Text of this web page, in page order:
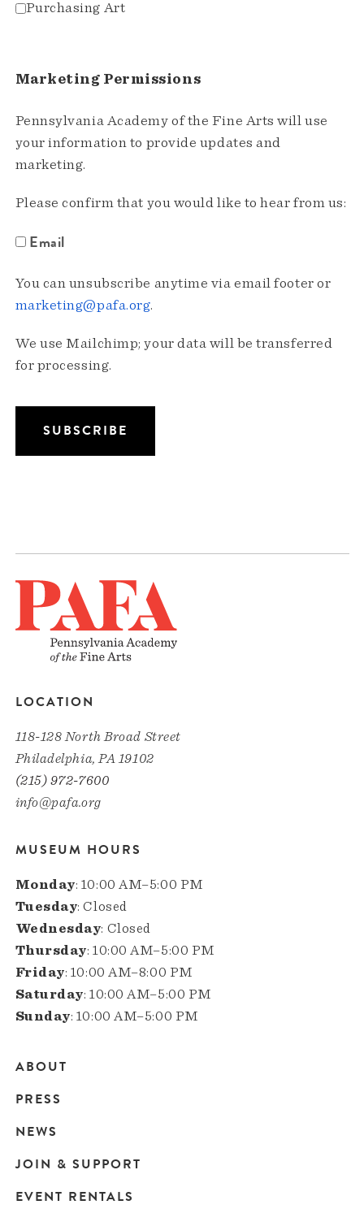
Purchasing Art
Marketing Permissions
Pennsylvania Academy of the Fine Arts will use
your information to provide updates and
marketing.
Please confirm that you would like to hear from us:
Email
You can unsubscribe anytime via email footer or
marketing@pafa.org.
We use Mailchimp; your data will be transferred
for processing.
LOCATION
118-128 North Broad Street
Philadelphia, PA 19102
(215) 972-7600
info@pafa.org
MUSEUM HOURS
Monday: 10:00 AM–5:00 PM
Tuesday: Closed
Wednesday: Closed
Thursday: 10:00 AM–5:00 PM
Friday: 10:00 AM–8:00 PM
Saturday: 10:00 AM–5:00 PM
Sunday: 10:00 AM–5:00 PM
Main
navigation
ABOUT
PRESS
NEWS
JOIN & SUPPORT
EVENT RENTALS